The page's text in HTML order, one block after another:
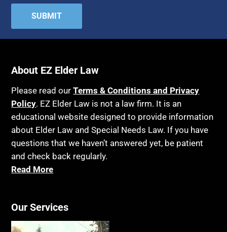
About EZ Elder Law
Please read ourTerms & Conditions and Privacy
Policy. EZ Elder Law is not a law firm. It is an
educational website designed to provide information
about Elder Law and Special Needs Law. If you have
questions that we haven’t answered yet, be patient
and check back regularly.
Read More
Our Services